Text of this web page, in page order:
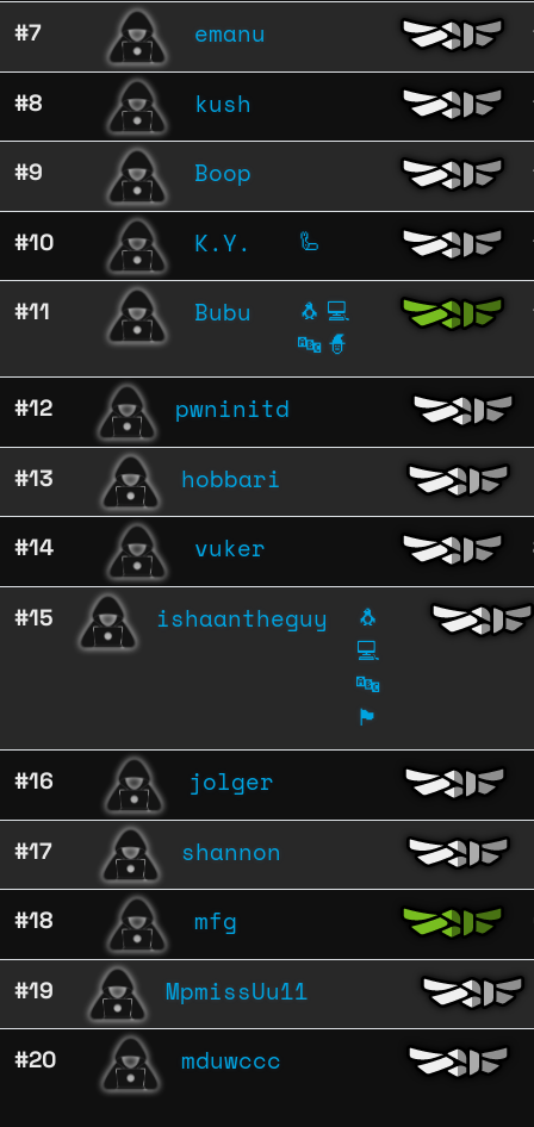
#7 emanu
#8 kush
#9 Boop
#10 K.Y. 🦾
#11 Bubu 🐧 💻
🔤 🧙
#12 pwninitd
#13 hobbari
#14 vuker
#15 ishaantheguy
🐧
💻
🔤
🏴
#16 jolger
#17 shannon
#18 mfg
#19 MpmissUu11
#20 mduwccc